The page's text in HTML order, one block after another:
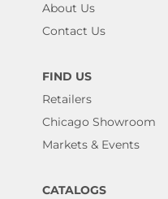
About Us
Contact Us
FIND US
Retailers
Chicago Showroom
Markets & Events
CATALOGS